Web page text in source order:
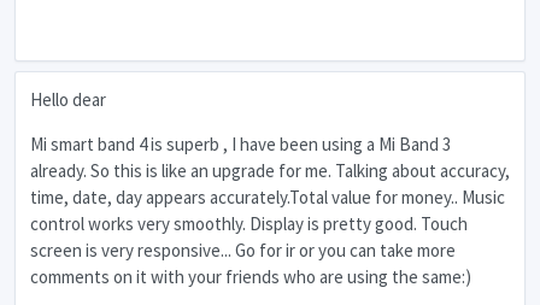
Hello dear
Mi smart band 4 is superb , I have been using a Mi Band 3
already. So this is like an upgrade for me. Talking about accuracy,
time, date, day appears accurately.Total value for money.. Music
control works very smoothly. Display is pretty good. Touch
screen is very responsive... Go for ir or you can take more
comments on it with your friends who are using the same:)